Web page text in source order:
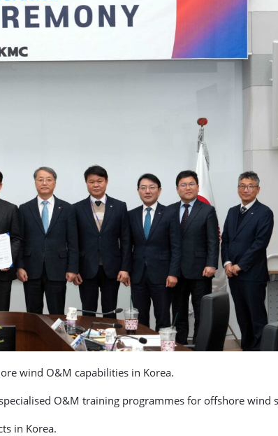
wind O&M capabilities in Korea.
O&M training programmes for offshore wind
in Korea.